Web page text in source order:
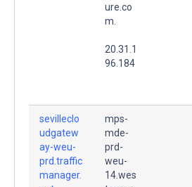
ure.co
m.
20.31.1
96.184
sevilleclo
udgatew
ay-weu-
prd.traffic
manager.
mps-
mde-
prd-
weu-
14.wes